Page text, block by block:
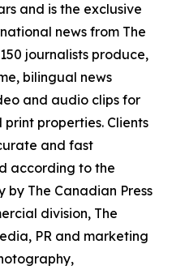
and is the exclusive
news from The
journalists produce,
bilingual news
and audio clips for
properties. Clients
and fast
according to the
by The Canadian Press
division, The
PR and marketing